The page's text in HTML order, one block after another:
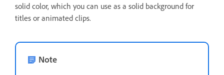
solid color, which you can use as a solid background for
titles or animated clips.
Note